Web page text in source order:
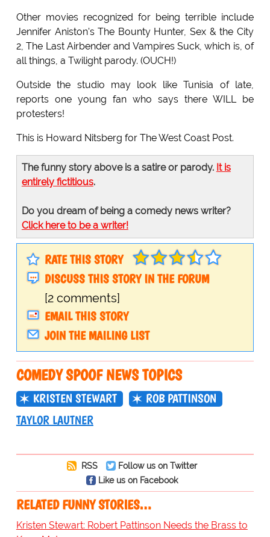
Other movies recognized for being terrible include
Jennifer Aniston's The Bounty Hunter, Sex & the City
2, The Last Airbender and Vampires Suck, which is, of
all things, a Twilight parody. (OUCH!)
Outside the studio may look like Tunisia of late,
reports one young fan who says there WILL be
protesters!
This is Howard Nitsberg for The West Coast Post.
The funny story above is a satire or parody. It is
entirely fictitious.
Do you dream of being a comedy news writer?
Click here to be a writer!
RATE THIS STORY
DISCUSS THIS STORY IN THE FORUM
[2 comments]
EMAIL THIS STORY
JOIN THE MAILING LIST
COMEDY SPOOF NEWS TOPICS
KRISTEN STEWART
ROB PATTINSON
TAYLOR LAUTNER
RSS
Follow us on Twitter
Like us on Facebook
RELATED FUNNY STORIES…
Kristen Stewart: Robert Pattinson Needs the Brass to